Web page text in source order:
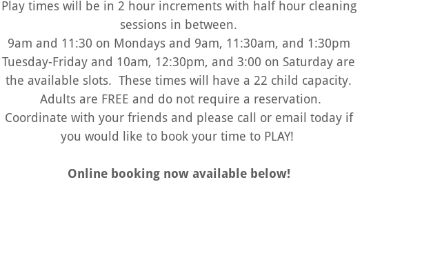
Play times will be in 2 hour increments with half hour cleaning
sessions in between.
9am and 11:30 on Mondays and 9am, 11:30am, and 1:30pm
Tuesday-Friday and 10am, 12:30pm, and 3:00 on Saturday are
the available slots. These times will have a 22 child capacity.
Adults are FREE and do not require a reservation.
Coordinate with your friends and please call or email today if
you would like to book your time to PLAY!
Online booking now available below!